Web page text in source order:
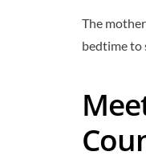
The
bedtime to